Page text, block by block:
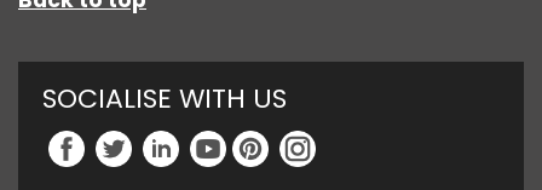
SOCIALISE WITH US